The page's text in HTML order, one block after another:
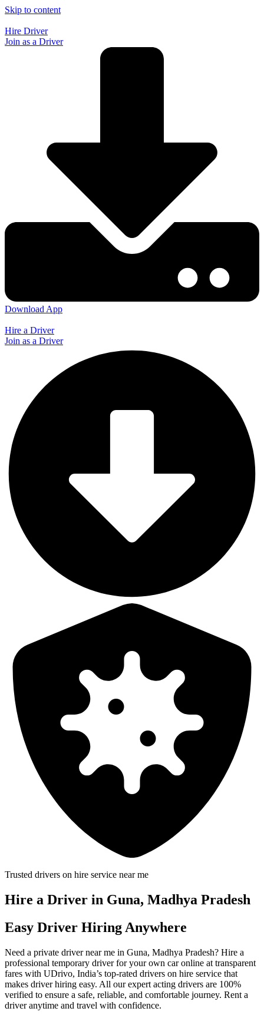
Skip to content
Hire Driver
Join as a Driver
Download App
Hire a Driver
Join as a Driver
Trusted drivers on hire service near me
Hire a Driver in Guna, Madhya Pradesh
Easy Driver Hiring Anywhere
Need a private driver near me in Guna, Madhya Pradesh? Hire a
professional temporary driver for your own car online at transparent
fares with UDrivo, India’s top-rated drivers on hire service that
makes driver hiring easy. All our expert acting drivers are 100%
verified to ensure a safe, reliable, and comfortable journey. Rent a
driver anytime and travel with confidence.